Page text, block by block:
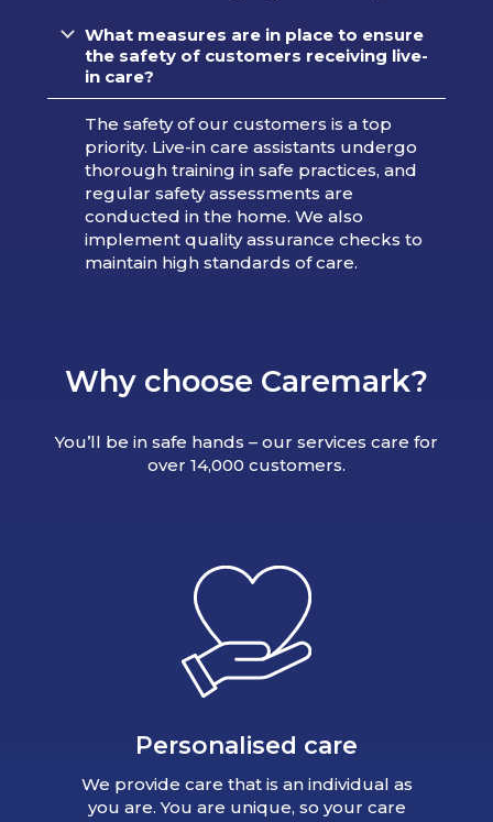
What measures are in place to ensure
the safety of customers receiving live-
in care?
The safety of our customers is a top
priority. Live-in care assistants undergo
thorough training in safe practices, and
regular safety assessments are
conducted in the home. We also
implement quality assurance checks to
maintain high standards of care.
Why choose Caremark?
You’ll be in safe hands – our services care for
over 14,000 customers.
Personalised care
We provide care that is an individual as
you are. You are unique, so your care